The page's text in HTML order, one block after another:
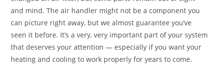
and mind. The air handler might not be a component you
can picture right away, but we almost guarantee you’ve
seen it before. It’s a very, very important part of your system
that deserves your attention — especially if you want your
heating and cooling to work properly for years to come.